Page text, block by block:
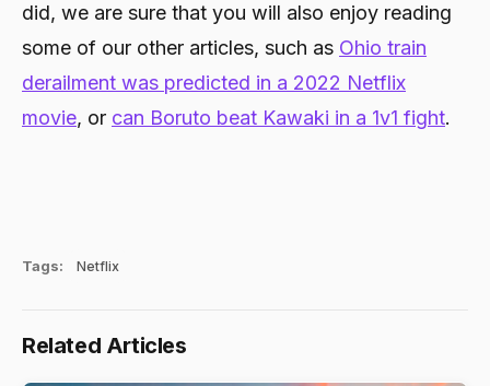
did, we are sure that you will also enjoy reading
some of our other articles, such as Ohio train
derailment was predicted in a 2022 Netflix
movie, or can Boruto beat Kawaki in a 1v1 fight.
Tags: Netflix
Related Articles